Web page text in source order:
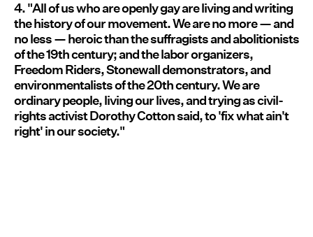
4. "All of us who are openly gay are living and writing
the history of our movement. We are no more — and
no less — heroic than the suffragists and abolitionists
of the 19th century; and the labor organizers,
Freedom Riders, Stonewall demonstrators, and
environmentalists of the 20th century. We are
ordinary people, living our lives, and trying as civil-
rights activist Dorothy Cotton said, to 'fix what ain't
right' in our society."